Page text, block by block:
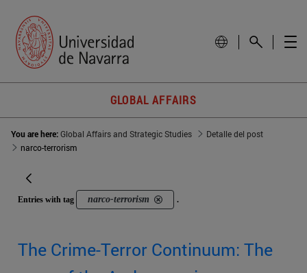
GLOBAL AFFAIRS
You are here:Global Affairs and Strategic Studies
Detalle del post
narco-terrorism
Entries with tag narco-terrorism .
The Crime-Terror Continuum: The